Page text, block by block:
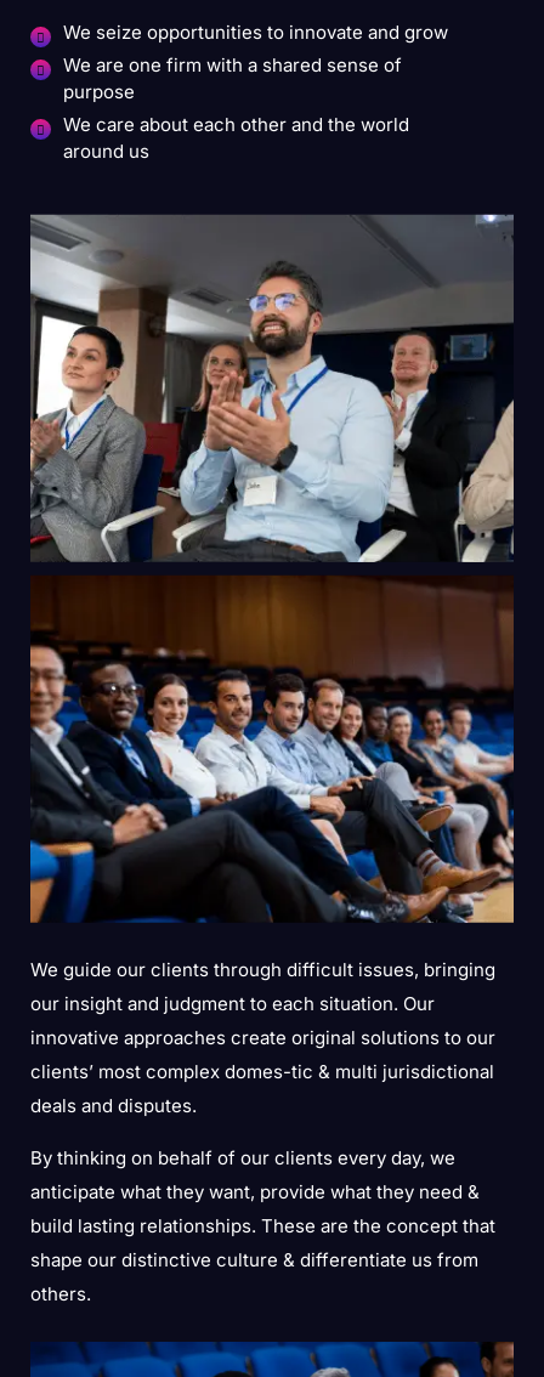
We seize opportunities to innovate and grow
We are one firm with a shared sense of
purpose
We care about each other and the world
around us
We guide our clients through difficult issues, bringing
our insight and judgment to each situation. Our
innovative approaches create original solutions to our
clients’ most complex domes-tic & multi jurisdictional
deals and disputes.
By thinking on behalf of our clients every day, we
anticipate what they want, provide what they need &
build lasting relationships. These are the concept that
shape our distinctive culture & differentiate us from
others.